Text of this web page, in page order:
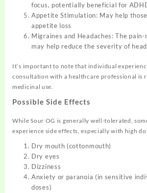
focus, potentially beneficial for
Appetite Stimulation: May help
appetite loss
Migraines and Headaches: The
may help reduce the severity of
It’s important to note that individual
consultation with a healthcare professional is
medicinal use.
Possible Side Effects
While Sour OG is generally well-tolerated,
experience side effects, especially with high
Dry mouth (cottonmouth)
Dry eyes
Dizziness
Anxiety or paranoia (in sensitive
doses)